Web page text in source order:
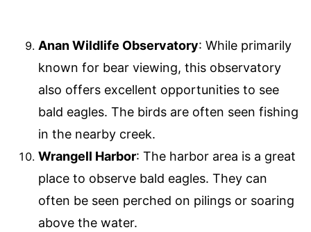
Anan Wildlife Observatory: While primarily
known for bear viewing, this observatory
also offers excellent opportunities to see
bald eagles. The birds are often seen fishing
in the nearby creek.
Wrangell Harbor: The harbor area is a great
place to observe bald eagles. They can
often be seen perched on pilings or soaring
above the water.